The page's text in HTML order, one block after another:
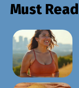
Must Read